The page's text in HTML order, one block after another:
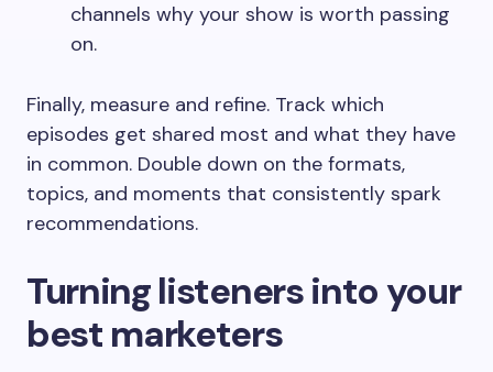
channels why your show is worth passing
on.
Finally, measure and refine. Track which
episodes get shared most and what they have
in common. Double down on the formats,
topics, and moments that consistently spark
recommendations.
Turning listeners into your
best marketers